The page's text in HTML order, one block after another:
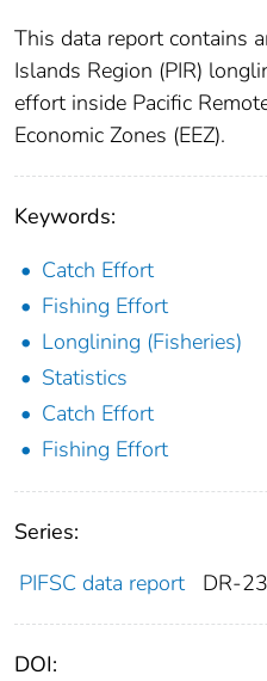
This data report contains
Islands Region (PIR)
effort inside Pacific
Economic Zones (EEZ).
Keywords:
Catch Effort
Fishing Effort
Longlining (Fisheries)
Statistics
Catch Effort
Fishing Effort
Series:
PIFSC data report
DR-
DOI: